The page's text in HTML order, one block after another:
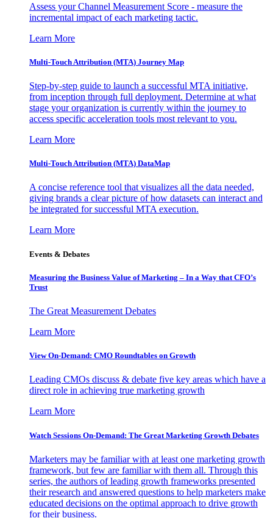
Assess your Channel Measurement Score - measure the
incremental impact of each marketing tactic.
Learn More
Multi-Touch Attribution (MTA) Journey Map
Step-by-step guide to launch a successful MTA initiative,
from inception through full deployment. Determine at what
stage your organization is currently within the journey to
access specific acceleration tools most relevant to you.
Learn More
Multi-Touch Attribution (MTA) DataMap
A concise reference tool that visualizes all the data needed,
giving brands a clear picture of how datasets can interact and
be integrated for successful MTA execution.
Learn More
Events & Debates
Measuring the Business Value of Marketing – In a Way that CFO’s
Trust
The Great Measurement Debates
Learn More
View On-Demand: CMO Roundtables on Growth
Leading CMOs discuss & debate five key areas which have a
direct role in achieving true marketing growth
Learn More
Watch Sessions On-Demand: The Great Marketing Growth Debates
Marketers may be familiar with at least one marketing growth
framework, but few are familiar with them all. Through this
series, the authors of leading growth frameworks presented
their research and answered questions to help marketers make
educated decisions on the optimal approach to drive growth
for their business.